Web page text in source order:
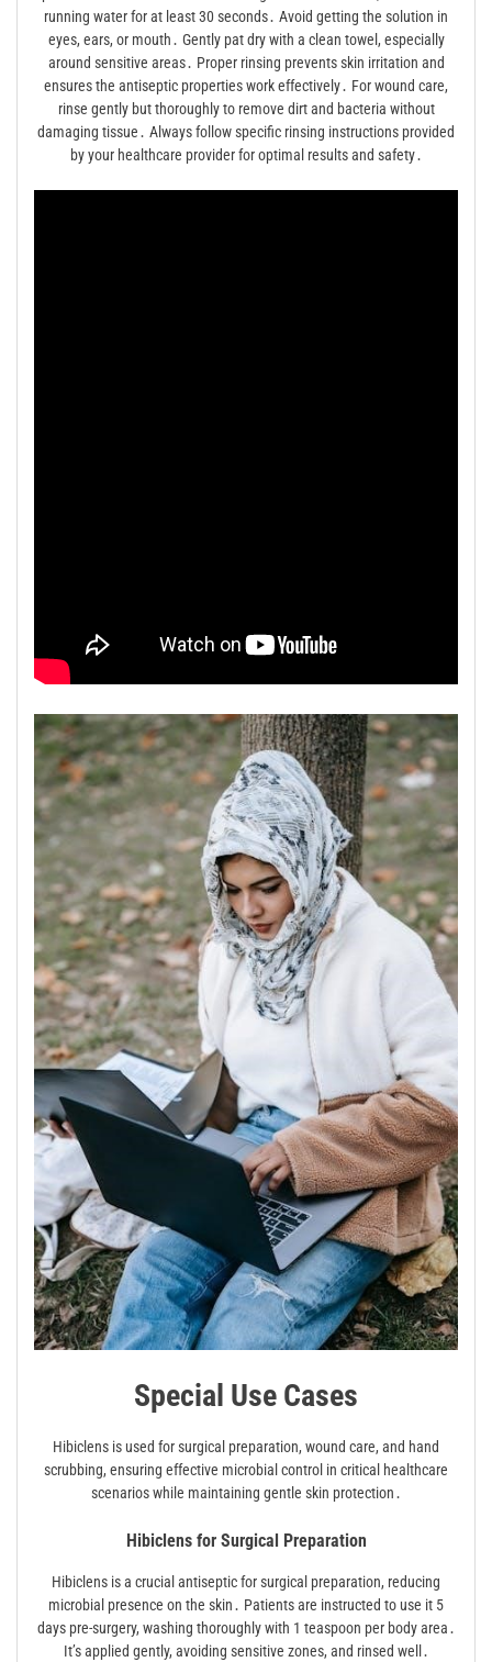
running water for at least 30 seconds․ Avoid getting the solution in
eyes, ears, or mouth․ Gently pat dry with a clean towel, especially
around sensitive areas․ Proper rinsing prevents skin irritation and
ensures the antiseptic properties work effectively․ For wound care,
rinse gently but thoroughly to remove dirt and bacteria without
damaging tissue․ Always follow specific rinsing instructions provided
by your healthcare provider for optimal results and safety․
Special Use Cases
Hibiclens is used for surgical preparation, wound care, and hand
scrubbing, ensuring effective microbial control in critical healthcare
scenarios while maintaining gentle skin protection․
Hibiclens for Surgical Preparation
Hibiclens is a crucial antiseptic for surgical preparation, reducing
microbial presence on the skin․ Patients are instructed to use it 5
days pre-surgery, washing thoroughly with 1 teaspoon per body area․
It’s applied gently, avoiding sensitive zones, and rinsed well․